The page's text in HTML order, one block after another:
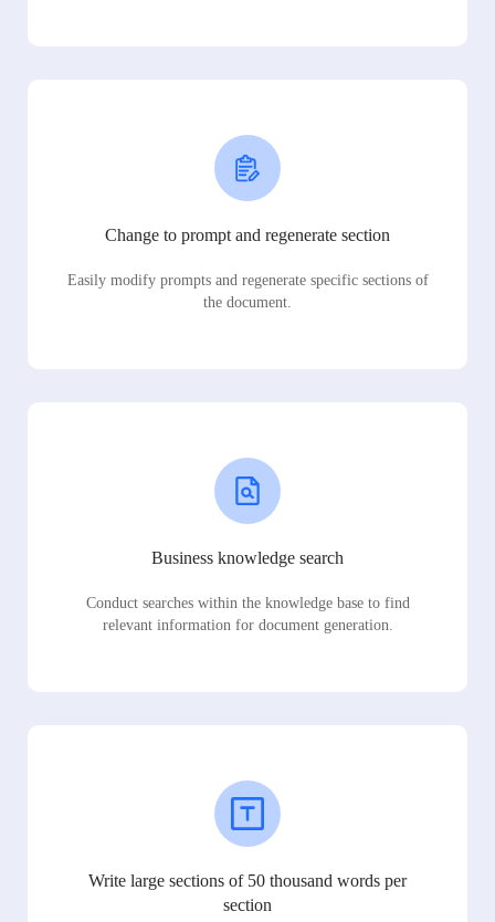
Change to prompt and regenerate section
Easily modify prompts and regenerate specific sections of
the document.
Business knowledge search
Conduct searches within the knowledge base to find
relevant information for document generation.
Write large sections of 50 thousand words per
section